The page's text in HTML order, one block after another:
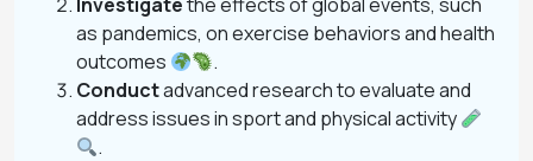
as pandemics, on exercise behaviors and health
outcomes
.
Conductadvanced research to evaluate and
address issues in sport and physical activity
.